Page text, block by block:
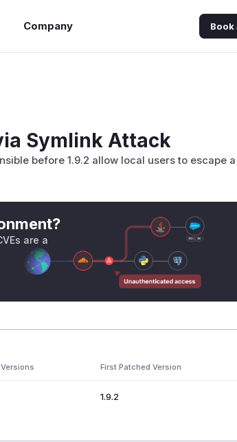
Company Book
Symlink Attack
before 1.9.2 allow local users to escape a
are a
First Patched Version
1.9.2